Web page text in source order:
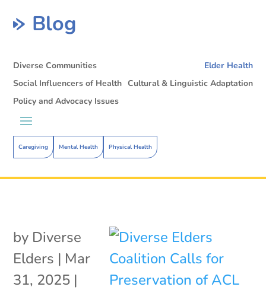
Blog
Diverse Communities Elder Health
Caregiving Mental Health Physical Health
Social Influencers of Health Cultural & Linguistic Adaptation
Policy and Advocacy Issues
by Diverse
Elders | Mar
31, 2025 |